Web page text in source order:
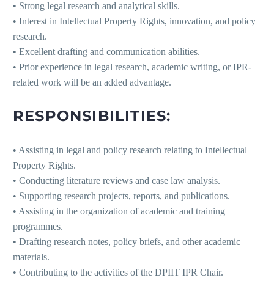
• Strong legal research and analytical skills.
• Interest in Intellectual Property Rights, innovation, and policy
research.
• Excellent drafting and communication abilities.
• Prior experience in legal research, academic writing, or IPR-
related work will be an added advantage.
RESPONSIBILITIES:
• Assisting in legal and policy research relating to Intellectual
Property Rights.
• Conducting literature reviews and case law analysis.
• Supporting research projects, reports, and publications.
• Assisting in the organization of academic and training
programmes.
• Drafting research notes, policy briefs, and other academic
materials.
• Contributing to the activities of the DPIIT IPR Chair.